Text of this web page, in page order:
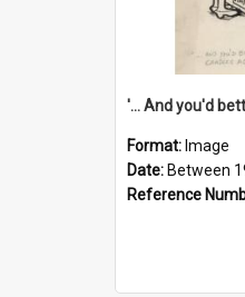
Format: Image
Date: Between
Reference